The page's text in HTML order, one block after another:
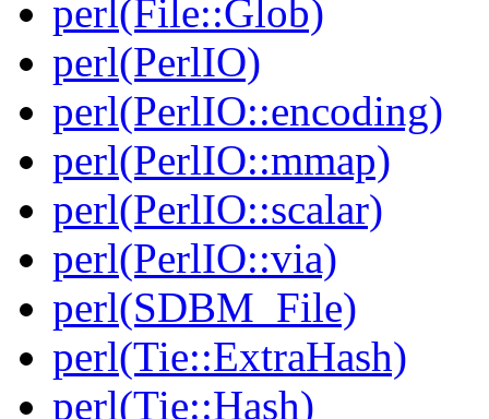
perl(File::Glob)
perl(PerlIO)
perl(PerlIO::encoding)
perl(PerlIO::mmap)
perl(PerlIO::scalar)
perl(PerlIO::via)
perl(SDBM_File)
perl(Tie::ExtraHash)
perl(Tie::Hash)